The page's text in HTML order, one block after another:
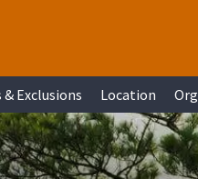
Exclusions Location